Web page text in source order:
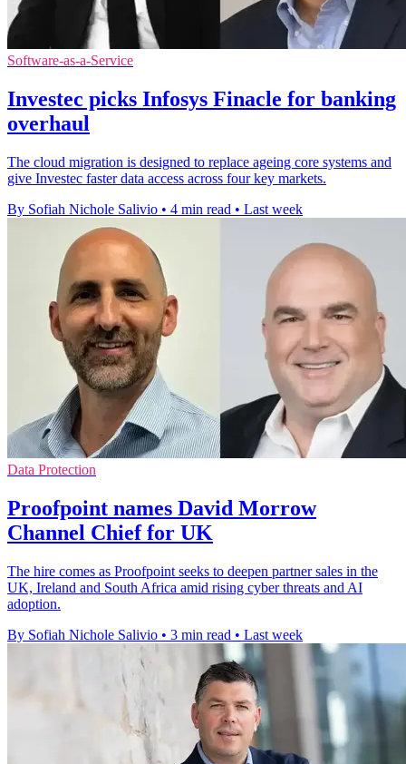
Software-as-a-Service
Investec picks Infosys Finacle for banking
overhaul
The cloud migration is designed to replace ageing core systems and
give Investec faster data access across four key markets.
By Sofiah Nichole Salivio • 4 min read • Last week
Data Protection
Proofpoint names David Morrow
Channel Chief for UK
The hire comes as Proofpoint seeks to deepen partner sales in the
UK, Ireland and South Africa amid rising cyber threats and AI
adoption.
By Sofiah Nichole Salivio • 3 min read • Last week